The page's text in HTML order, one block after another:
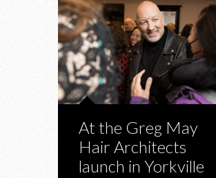
At the Greg May
Hair Architects
launch in Yorkville